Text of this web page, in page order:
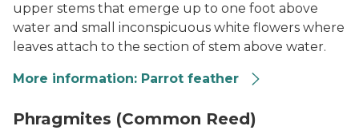
upper stems that emerge up to one foot above
water and small inconspicuous white flowers where
leaves attach to the section of stem above water.
More information: Parrot feather
Phragmites (Common Reed)